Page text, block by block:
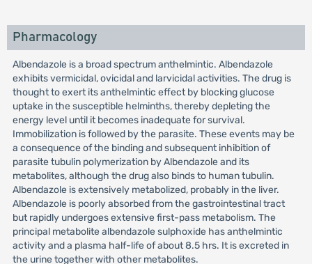
Pharmacology
Albendazole is a broad spectrum anthelmintic. Albendazole
exhibits vermicidal, ovicidal and larvicidal activities. The drug is
thought to exert its anthelmintic effect by blocking glucose
uptake in the susceptible helminths, thereby depleting the
energy level until it becomes inadequate for survival.
Immobilization is followed by the parasite. These events may be
a consequence of the binding and subsequent inhibition of
parasite tubulin polymerization by Albendazole and its
metabolites, although the drug also binds to human tubulin.
Albendazole is extensively metabolized, probably in the liver.
Albendazole is poorly absorbed from the gastrointestinal tract
but rapidly undergoes extensive first-pass metabolism. The
principal metabolite albendazole sulphoxide has anthelmintic
activity and a plasma half-life of about 8.5 hrs. It is excreted in
the urine together with other metabolites.